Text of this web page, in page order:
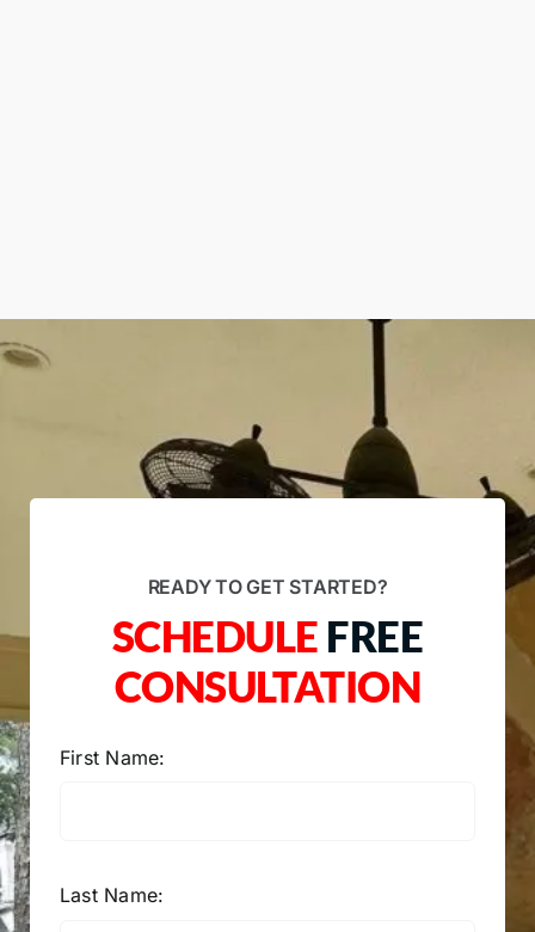
READY TO GET STARTED?
SCHEDULE FREE
CONSULTATION
First Name:
Last Name: